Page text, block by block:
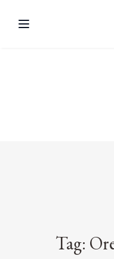
Tag: